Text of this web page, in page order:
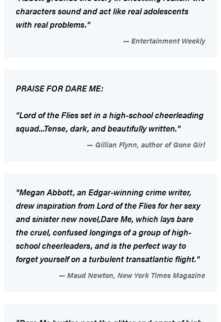
characters sound and act like real adolescents
with real problems."
Entertainment Weekly
PRAISE FORDARE ME:
"Lord of the Fliesset in a high-school cheerleading
squad...Tense, dark, and beautifully written."
Gillian Flynn, author of Gone Girl
"Megan Abbott, an Edgar-winning crime writer,
drew inspiration fromLord of the Fliesfor her sexy
and sinister new novel,Dare Me, which lays bare
the cruel, confused longings of a group of high-
school cheerleaders, and is the perfect way to
forget yourself on a turbulent transatlantic flight."
Maud Newton, New York Times Magazine